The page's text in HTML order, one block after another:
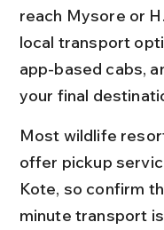
reach Mysore or
local transport
app-based cabs,
your final
Most wildlife
offer pickup
Kote, so confirm
minute transport